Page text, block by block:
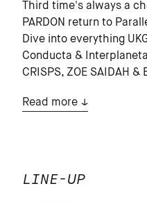
Third time's always a
PARDON return to
Dive into everything
Conducta &
CRISPS, ZOE SAIDAH &
Read more
LINE-UP